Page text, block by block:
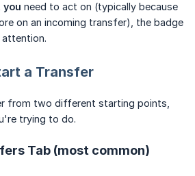
you need to act on (typically because
on an incoming transfer), the badge
a Transfer
from two different starting points,
trying to do.
Tab (most common)